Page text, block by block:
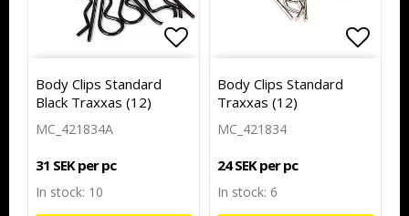
Add to list of favorites
Body Clips Standard
Black Traxxas (12)
MC_421834A
31 SEK per pc
In stock: 10
Body Clips Standard
Traxxas (12)
MC_421834
24 SEK per pc
In stock: 6